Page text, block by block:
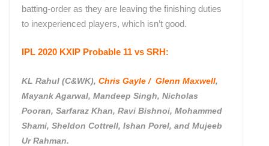
batting-order as they are leaving the finishing duties
to inexperienced players, which isn’t good.
IPL 2020 KXIP Probable 11 vs SRH:
KL Rahul (C&WK), Chris Gayle / Glenn Maxwell,
Mayank Agarwal, Mandeep Singh, Nicholas
Pooran, Sarfaraz Khan, Ravi Bishnoi, Mohammed
Shami, Sheldon Cottrell, Ishan Porel, and Mujeeb
Ur Rahman.